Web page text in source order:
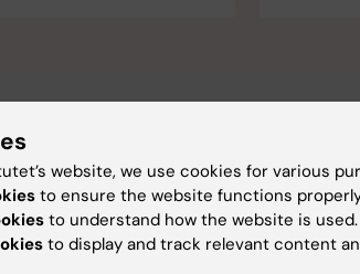
Qpercom
website, we use cookies for various
to ensure the website functions
to understand how the website is used.
to display and track relevant content